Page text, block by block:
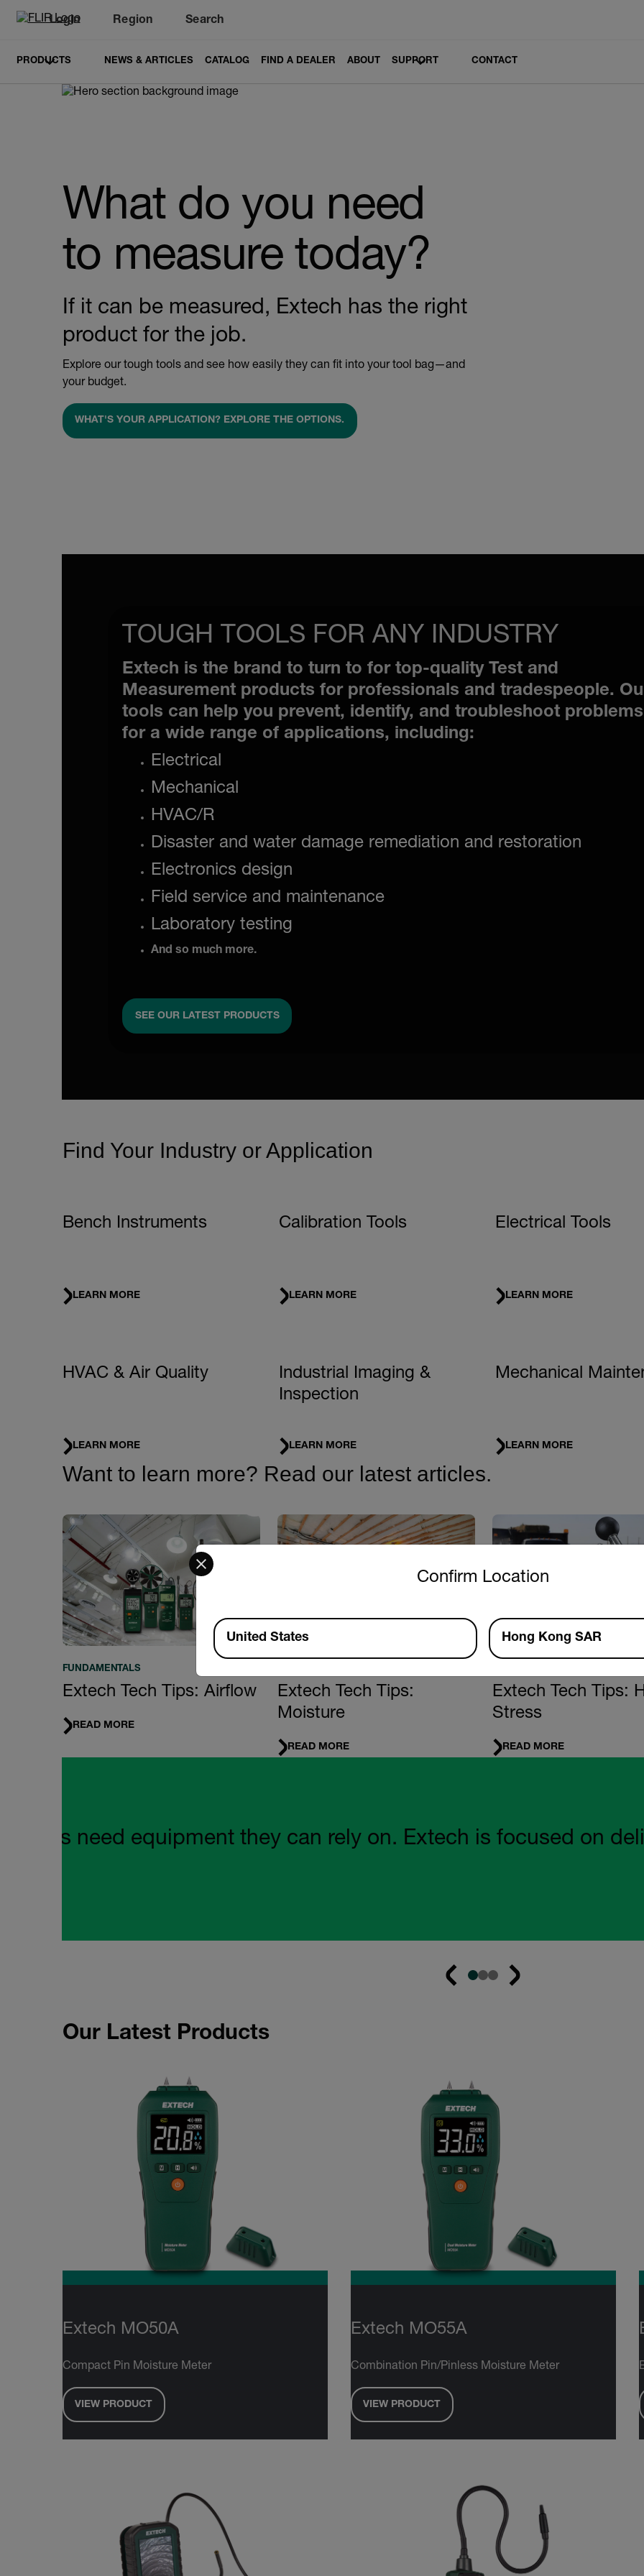
Login Region Search
PRODUCTS NEWS & ARTICLES CATALOG FIND A DEALER ABOUT SUPPORT CONTACT
What do you need
to measure today?
If it can be measured, Extech has the right
product for the job.
Explore our tough tools and see how easily they can fit into your tool bag—and
your budget.
WHAT'S YOUR APPLICATION? EXPLORE THE OPTIONS.
TOUGH TOOLS FOR ANY INDUSTRY
Extech is the brand to turn to for top-quality Test and
Measurement products for professionals and tradespeople.
tools can help you prevent, identify, and troubleshoot problems
for a wide range of applications, including:
Electrical
Mechanical
HVAC/R
Disaster and water damage remediation and restoration
Electronics design
Field service and maintenance
Laboratory testing
And so much more.
SEE OUR LATEST PRODUCTS
Find Your Industry or Application
Bench Instruments
LEARN MORE
Calibration Tools
LEARN MORE
Electrical Tools
LEARN MORE
HVAC & Air Quality
LEARN MORE
Industrial Imaging &
Inspection
LEARN MORE
Mechanical
LEARN MORE
Want to learn more? Read our latest articles.
FUNDAMENTALS
Extech Tech Tips: Airflow
READ MORE
Extech Tech Tips:
Moisture
READ MORE
Extech Tech Tips:
Stress
READ MORE
need equipment they can rely on. Extech is focused on
Our Latest Products
Extech MO50A
Compact Pin Moisture Meter
VIEW PRODUCT
Extech MO55A
Combination Pin/Pinless Moisture Meter
VIEW PRODUCT
Confirm Location
Select your preferred country and language from the options below to access the
Available Locations
United States Hong Kong SAR